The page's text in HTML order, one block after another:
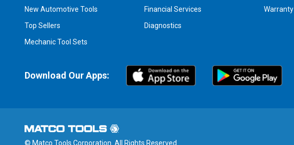
New Automotive Tools
Top Sellers
Mechanic Tool Sets
Financial Services
Diagnostics
Warranty
Download Our Apps:
© Matco Tools Corporation. All Rights Reserved